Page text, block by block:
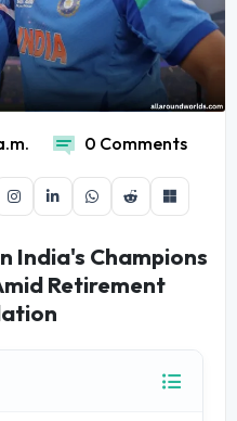
0 Comments
India's Champions
Retirement